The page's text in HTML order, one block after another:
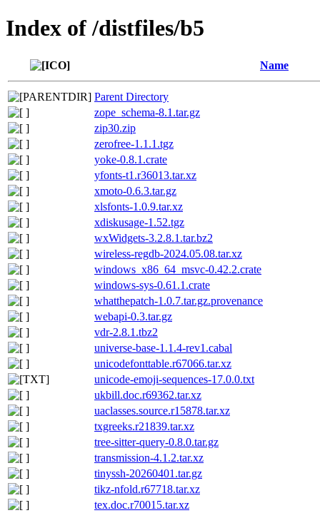
Index of /distfiles/b5
Name
Parent Directory
zope_schema-8.1.tar.gz
zip30.zip
zerofree-1.1.1.tgz
yoke-0.8.1.crate
yfonts-t1.r36013.tar.xz
xmoto-0.6.3.tar.gz
xlsfonts-1.0.9.tar.xz
xdiskusage-1.52.tgz
wxWidgets-3.2.8.1.tar.bz2
wireless-regdb-2024.05.08.tar.xz
windows_x86_64_msvc-0.42.2.crate
windows-sys-0.61.1.crate
whatthepatch-1.0.7.tar.gz.provenance
webapi-0.3.tar.gz
vdr-2.8.1.tbz2
universe-base-1.1.4-rev1.cabal
unicodefonttable.r67066.tar.xz
unicode-emoji-sequences-17.0.0.txt
ukbill.doc.r69362.tar.xz
uaclasses.source.r15878.tar.xz
txgreeks.r21839.tar.xz
tree-sitter-query-0.8.0.tar.gz
transmission-4.1.2.tar.xz
tinyssh-20260401.tar.gz
tikz-nfold.r67718.tar.xz
tex.doc.r70015.tar.xz